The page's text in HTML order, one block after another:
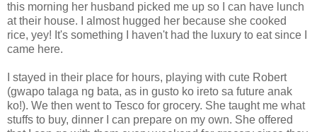
this morning her husband picked me up so I can have lunch
at their house. I almost hugged her because she cooked
rice, yey! It's something I haven't had the luxury to eat since I
came here.
I stayed in their place for hours, playing with cute Robert
(gwapo talaga ng bata, as in gusto ko ireto sa future anak
ko!). We then went to Tesco for grocery. She taught me what
stuffs to buy, dinner I can prepare on my own. She offered